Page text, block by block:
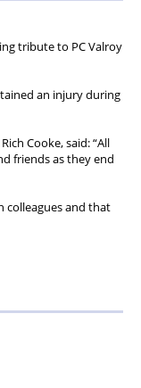
tribute to PC Valroy
an injury during
Cooke, said: “All
friends as they end
colleagues and that